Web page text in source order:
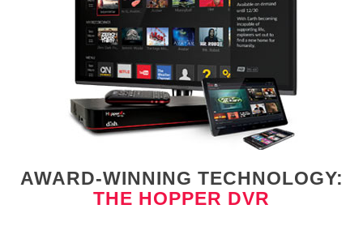
AWARD-WINNING TECHNOLOGY:
THE HOPPER DVR